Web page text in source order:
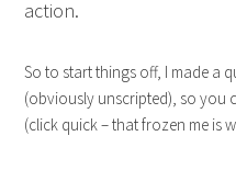
action.
So to start things off, I made a
(obviously unscripted), so you
(click quick – that frozen me is